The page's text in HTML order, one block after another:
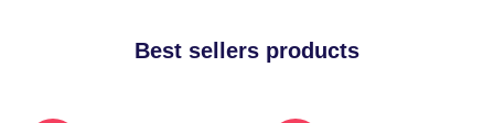
Best sellers products